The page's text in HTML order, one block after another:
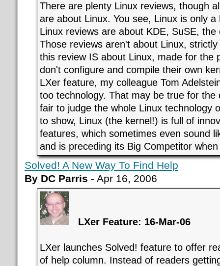
There are plenty Linux reviews, though
are about Linux. You see, Linux is only
Linux reviews are about KDE, SuSE,
Those reviews aren't about Linux,
this review IS about Linux, made for the
don't configure and compile their own
LXer feature, my colleague Tom
too technology. That may be true for the
fair to judge the whole Linux technology
to show, Linux (the kernel!) is full of
features, which sometimes even sound
and is preceding its Big Competitor
Solved! A New Way To Find Help
By DC Parris - Apr 16, 2006
LXer Feature: 16-Mar-06
LXer launches Solved! feature to offer
of help column. Instead of readers